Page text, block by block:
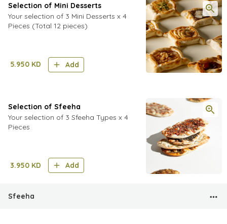
Selection of Mini Desserts
Your selection of 3 Mini Desserts x 4
Pieces (Total 12 pieces)
5.950 KD Add
Selection of Sfeeha
Your selection of 3 Sfeeha Types x 4
Pieces
3.950 KD Add
Sfeeha